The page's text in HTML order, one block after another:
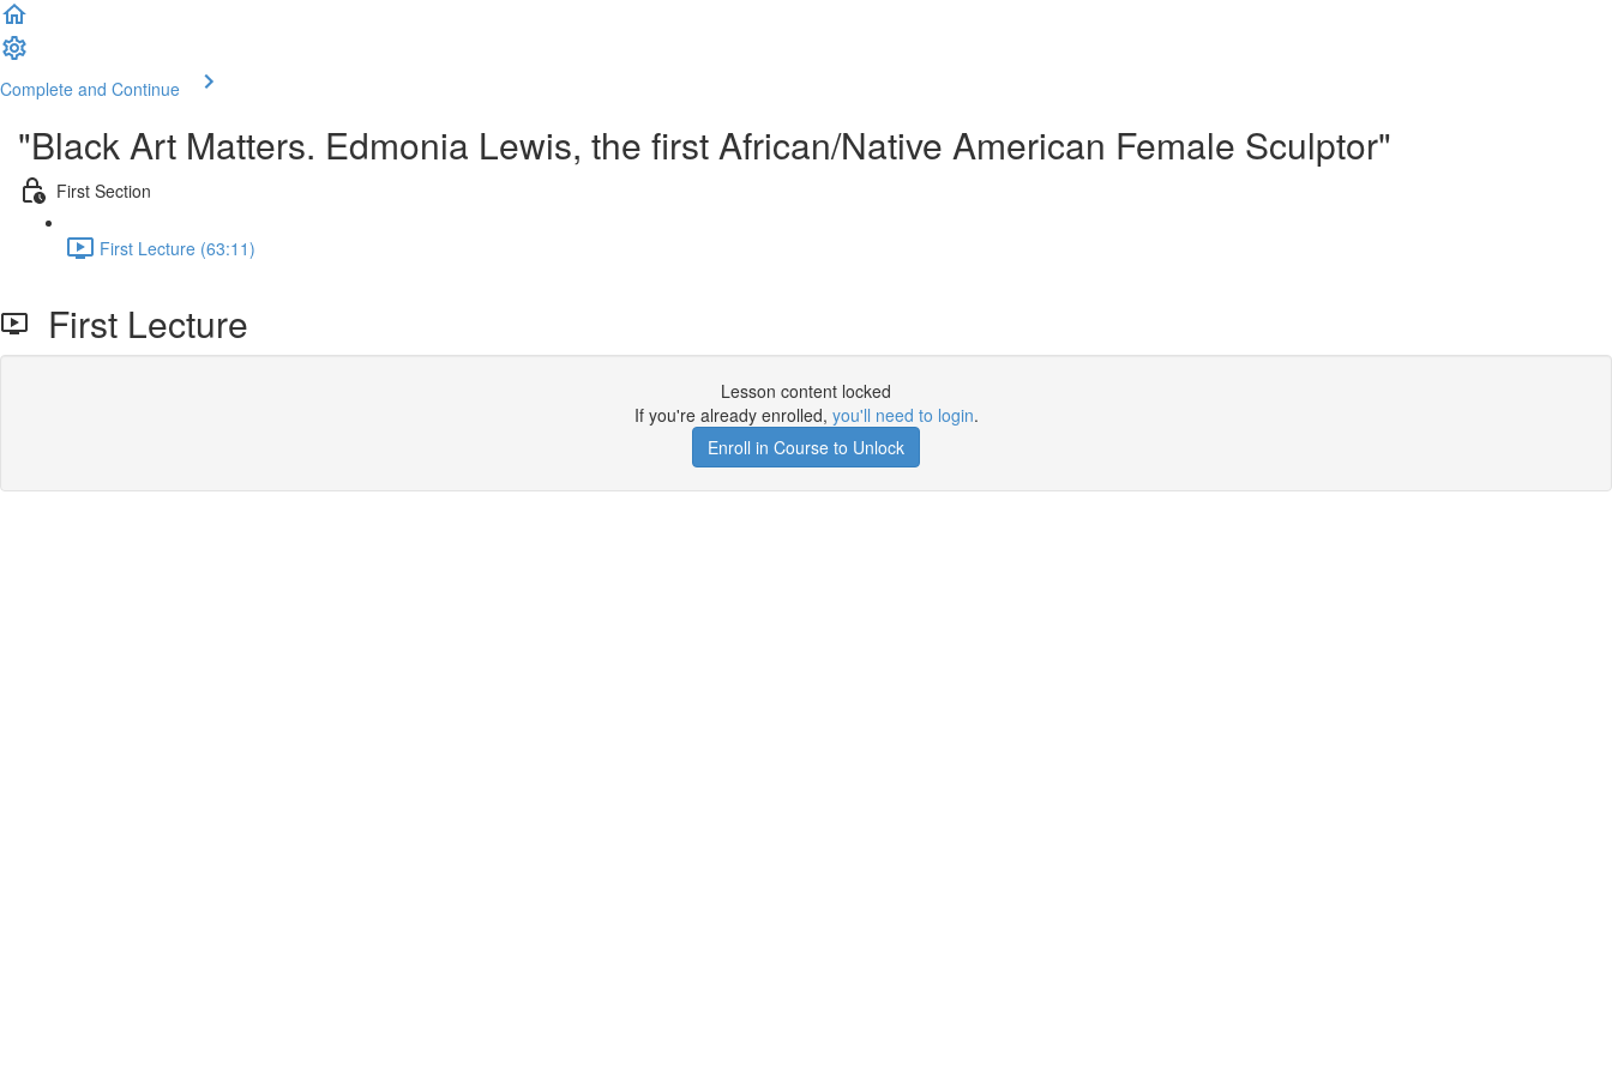
Complete and Continue
"Black Art Matters. Edmonia Lewis, the first African/Native American Female Sculptor"
First Section
First Lecture (63:11)
First Lecture
Lesson content locked
If you're already enrolled, you'll need to login.
Enroll in Course to Unlock